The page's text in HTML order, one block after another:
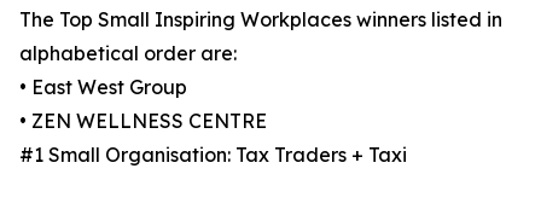
The Top Small Inspiring Workplaces winners listed in
alphabetical order are:
• East West Group
• ZEN WELLNESS CENTRE
#1 Small Organisation: Tax Traders + Taxi